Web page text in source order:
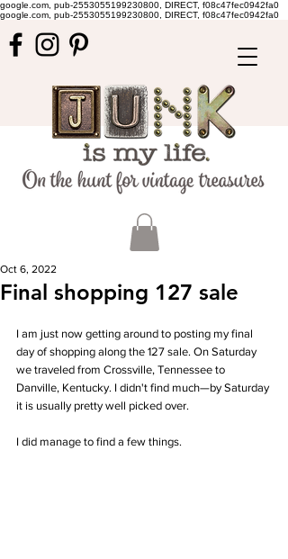
google.com, pub-2553055199230800, DIRECT, f08c47fec0942fa0
google.com, pub-2553055199230800, DIRECT, f08c47fec0942fa0
Final shopping 127 sale
Oct 6, 2022
I am just now getting around to posting my final
day of shopping along the 127 sale. On Saturday
we traveled from Crossville, Tennessee to
Danville, Kentucky. I didn't find much—by Saturday
it is usually pretty well picked over.
I did manage to find a few things.